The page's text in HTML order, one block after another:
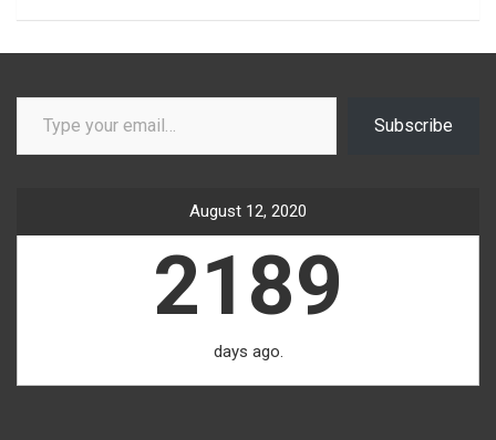
Type your email…
Subscribe
August 12, 2020
2189
days ago.